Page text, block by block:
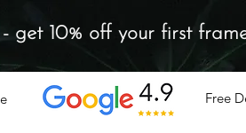
- get 10% off your first
Free